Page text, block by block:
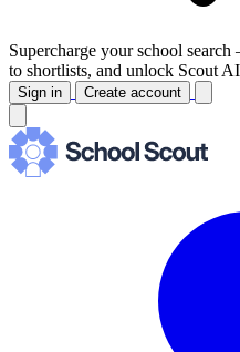
Supercharge your school search
to shortlists, and unlock Scout
Sign in Create account